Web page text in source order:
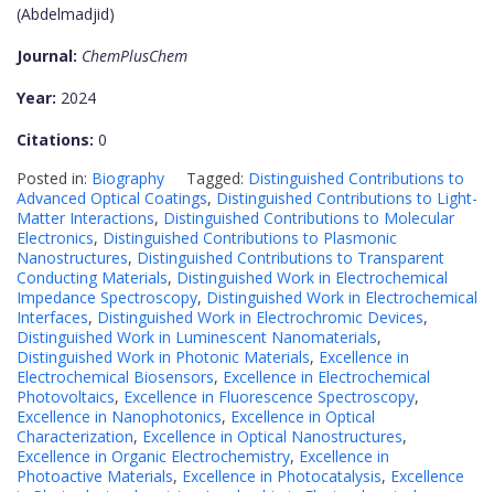
(Abdelmadjid)
Journal: ChemPlusChem
Year: 2024
Citations: 0
Posted in: Biography Tagged: Distinguished Contributions to
Advanced Optical Coatings, Distinguished Contributions to Light-
Matter Interactions, Distinguished Contributions to Molecular
Electronics, Distinguished Contributions to Plasmonic
Nanostructures, Distinguished Contributions to Transparent
Conducting Materials, Distinguished Work in Electrochemical
Impedance Spectroscopy, Distinguished Work in Electrochemical
Interfaces, Distinguished Work in Electrochromic Devices,
Distinguished Work in Luminescent Nanomaterials,
Distinguished Work in Photonic Materials, Excellence in
Electrochemical Biosensors, Excellence in Electrochemical
Photovoltaics, Excellence in Fluorescence Spectroscopy,
Excellence in Nanophotonics, Excellence in Optical
Characterization, Excellence in Optical Nanostructures,
Excellence in Organic Electrochemistry, Excellence in
Photoactive Materials, Excellence in Photocatalysis, Excellence